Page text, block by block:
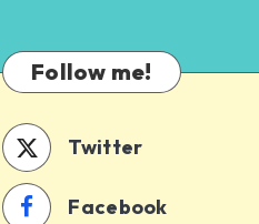
Flask
(Python)
?
Follow me!
Twitter
Facebook